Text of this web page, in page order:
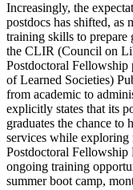
Increasingly, the
postdocs has shifted, as
training skills to prepare
the CLIR (Council on
Postdoctoral
of Learned Societies)
from academic to
explicitly states that its
graduates the chance to
services while exploring
Postdoctoral
ongoing training
summer boot camp,